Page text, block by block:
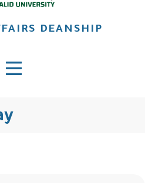
DEANSHIP